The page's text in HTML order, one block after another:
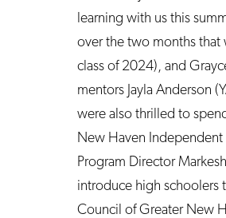
learning with us this
over the two months that
class of 2024), and
mentors Jayla Anderson
were also thrilled to
New Haven Independent
Program Director
introduce high schoolers
Council of Greater New